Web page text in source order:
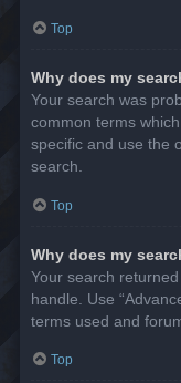
Top
Why does my
Your search was
common terms
specific and use the
search.
Top
Why does my
Your search
handle. Use
terms used and
Top